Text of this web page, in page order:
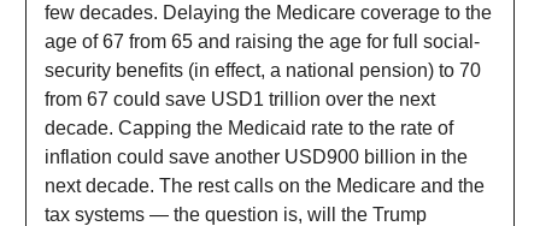
few decades. Delaying the Medicare coverage to the
age of 67 from 65 and raising the age for full social-
security benefits (in effect, a national pension) to 70
from 67 could save USD1 trillion over the next
decade. Capping the Medicaid rate to the rate of
inflation could save another USD900 billion in the
next decade. The rest calls on the Medicare and the
tax systems — the question is, will the Trump